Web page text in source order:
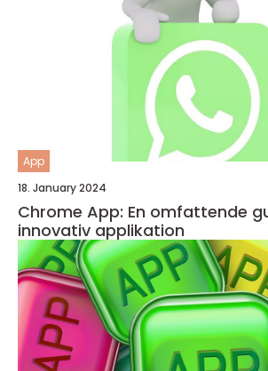
App
18. January 2024
Chrome App: En omfattende
innovativ applikation